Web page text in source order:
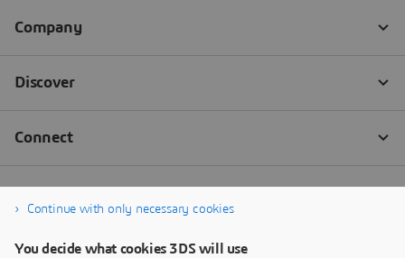
Continue with only necessary cookies
You decide what cookies 3DS will use